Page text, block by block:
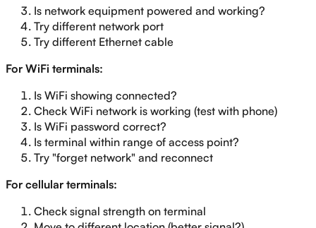
Is network equipment powered and working?
Try different network port
Try different Ethernet cable
For WiFi terminals:
Is WiFi showing connected?
Check WiFi network is working (test with phone)
Is WiFi password correct?
Is terminal within range of access point?
Try "forget network" and reconnect
For cellular terminals:
Check signal strength on terminal